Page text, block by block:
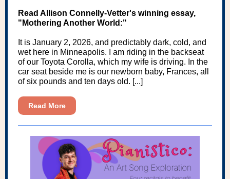
Read Allison Connelly-Vetter's winning essay,
"Mothering Another World:"
It is January 2, 2026, and predictably dark, cold, and
wet here in Minneapolis. I am riding in the backseat
of our Toyota Corolla, which my wife is driving. In the
car seat beside me is our newborn baby, Frances, all
of six pounds and ten days old. [...]
Read More